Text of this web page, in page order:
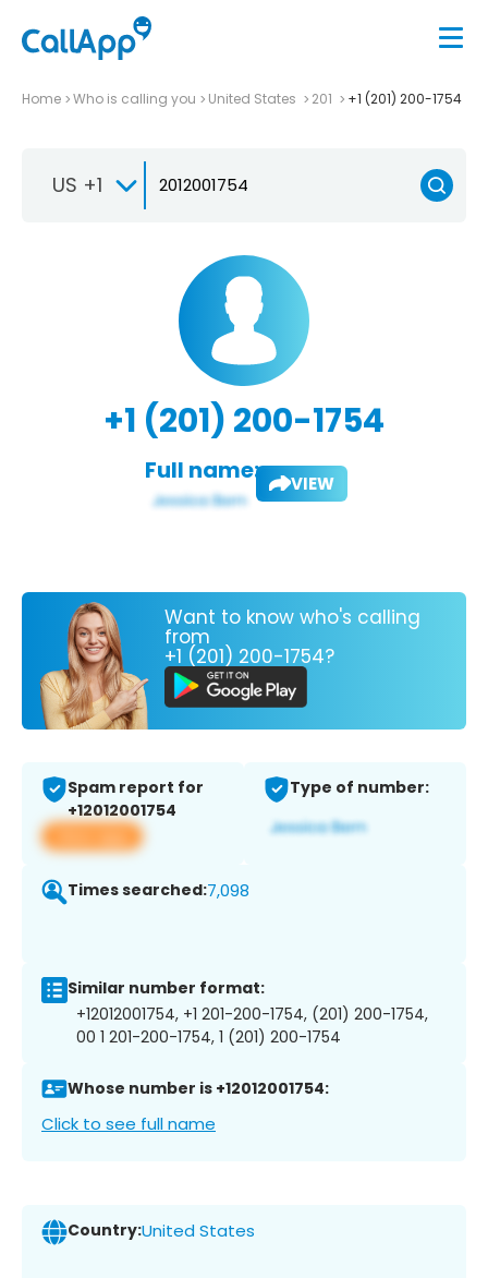
Home Who is calling you United States 201 +1 (201) 200-1754
US +1
+1 (201) 200-1754
Full name: VIEW
Want to know who's calling
from
+1 (201) 200-1754?
Spam report for
+12012001754
View app
Type of number:
Times searched:7,098
Similar number format:
+12012001754, +1 201-200-1754, (201) 200-1754,
00 1 201-200-1754, 1 (201) 200-1754
Whose number is +12012001754:
Click to see full name
Country:United States